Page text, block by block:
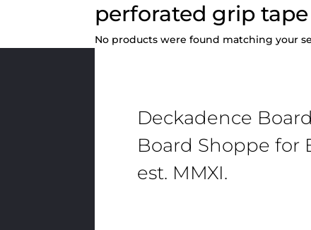
perforated grip tape
No products were found matching your
Deckadence
Board Shoppe for
est. MMXI.